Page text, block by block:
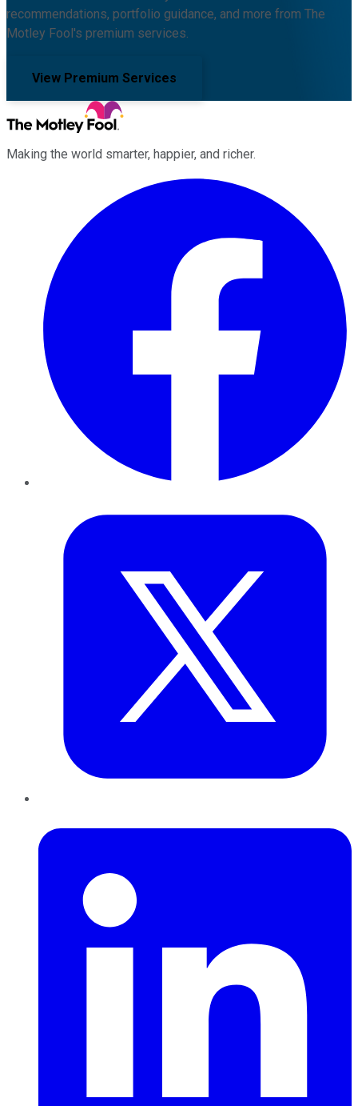
recommendations, portfolio guidance, and more from The
Motley Fool's premium services.
View Premium Services
Making the world smarter, happier, and richer.